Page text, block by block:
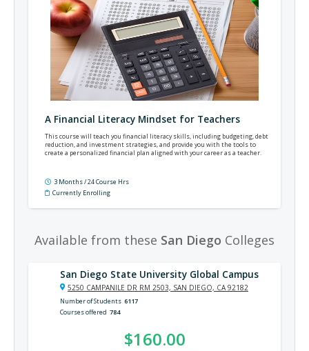
A Financial Literacy Mindset for Teachers
This course will teach you financial literacy skills, including budgeting, debt
reduction, and investment strategies, and provide you with the tools to
create a personalized financial plan aligned with your career as a teacher.
3 Months / 24 Course Hrs
Currently Enrolling
Available from these San Diego Colleges
San Diego State University Global Campus
5250 CAMPANILE DR RM 2503, SAN DIEGO, CA 92182
Number of Students 6117
Courses offered 784
$160.00